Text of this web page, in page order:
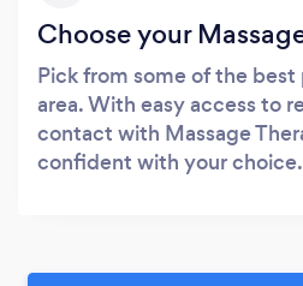
Choose your
Pick from some of the
area. With easy access to
contact with Massage
confident with your choice.